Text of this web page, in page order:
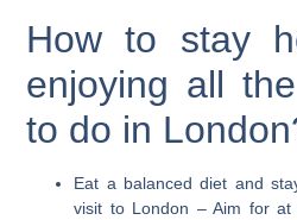
How to stay
enjoying all
to do in
Eat a balanced diet and
visit to London – Aim for at